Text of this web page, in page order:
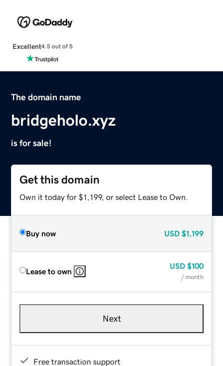
Excellent4.5 out of 5
The domain name
bridgeholo.xyz
is for sale!
Get this domain
Own it today for $1,199, or select Lease to Own.
Buy now USD $1,199
Lease to own
USD $100
/ month
Next
Free transaction support